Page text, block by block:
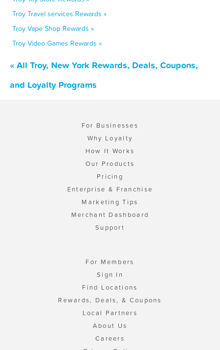
Troy Travel services Rewards »
Troy Vape Shop Rewards »
Troy Video Games Rewards »
« All Troy, New York Rewards, Deals, Coupons,
and Loyalty Programs
For Businesses
Why Loyalty
How It Works
Our Products
Pricing
Enterprise & Franchise
Marketing Tips
Merchant Dashboard
Support
For Members
Sign In
Find Locations
Rewards, Deals, & Coupons
Local Partners
About Us
Careers